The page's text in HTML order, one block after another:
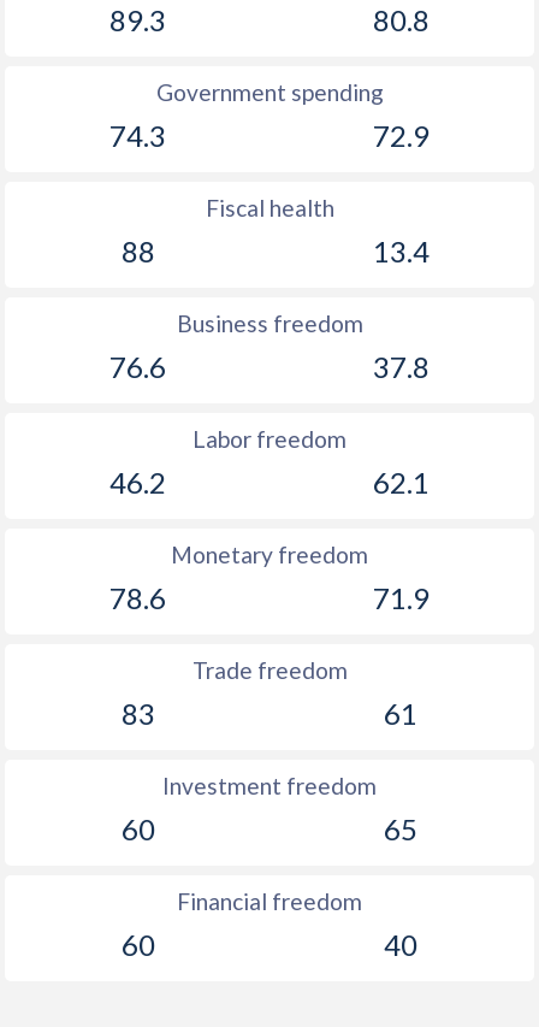
89.3 80.8
Government spending
74.3 72.9
Fiscal health
88 13.4
Business freedom
76.6 37.8
Labor freedom
46.2 62.1
Monetary freedom
78.6 71.9
Trade freedom
83 61
Investment freedom
60 65
Financial freedom
60 40